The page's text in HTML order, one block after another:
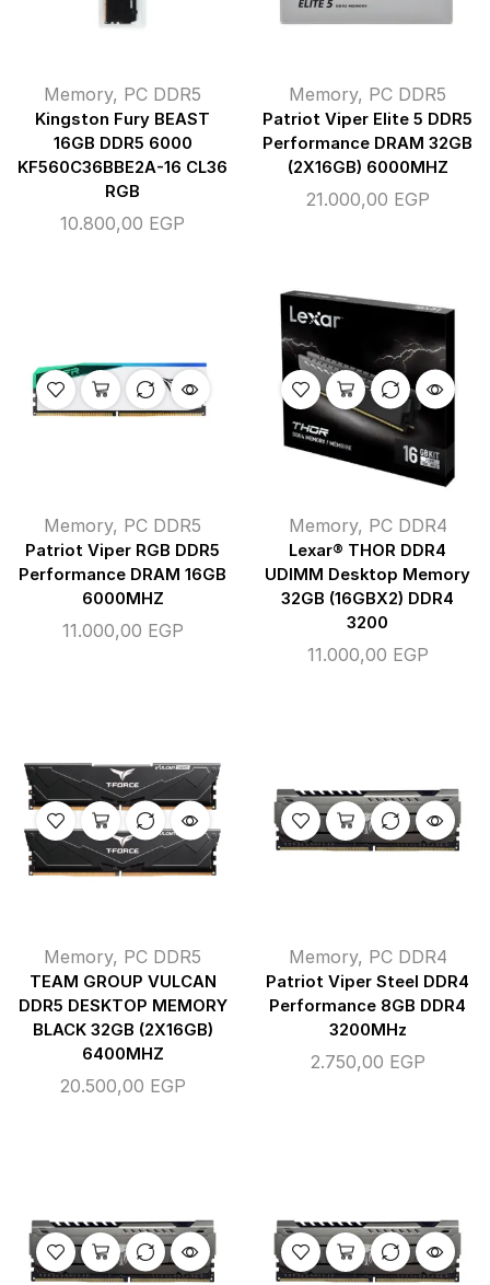
Memory, PC DDR5
Kingston Fury BEAST
16GB DDR5 6000
KF560C36BBE2A-16 CL36
RGB
10.800,00 EGP
Memory, PC DDR5
Patriot Viper Elite 5 DDR5
Performance DRAM 32GB
(2X16GB) 6000MHZ
21.000,00 EGP
Memory, PC DDR5
Patriot Viper RGB DDR5
Performance DRAM 16GB
6000MHZ
11.000,00 EGP
Memory, PC DDR4
Lexar® THOR DDR4
UDIMM Desktop Memory
32GB (16GBX2) DDR4
3200
11.000,00 EGP
Memory, PC DDR5
TEAM GROUP VULCAN
DDR5 DESKTOP MEMORY
BLACK 32GB (2X16GB)
6400MHZ
20.500,00 EGP
Memory, PC DDR4
Patriot Viper Steel DDR4
Performance 8GB DDR4
3200MHz
2.750,00 EGP